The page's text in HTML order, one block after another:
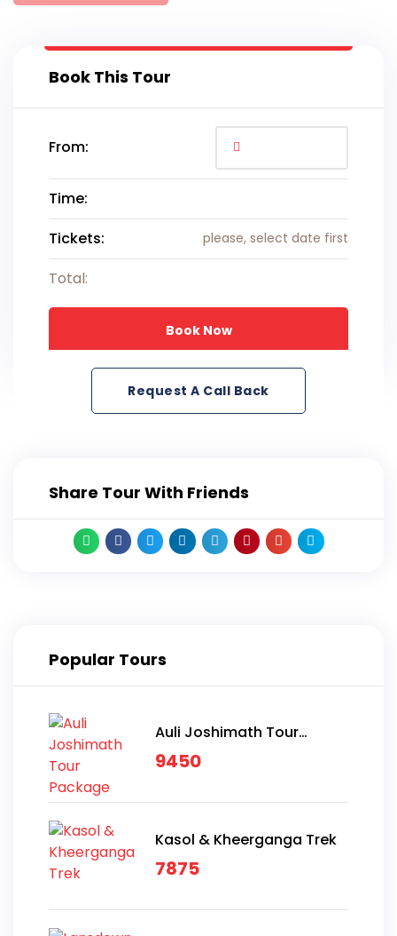
Book This Tour
From:
Time:
Tickets:
please, select date first
Total:
Book Now
Request A Call Back
Share Tour With Friends
Popular Tours
Auli Joshimath Tour
Package
9450
Kasol & Kheerganga Trek
7875